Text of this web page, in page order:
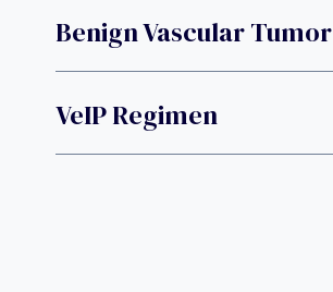
Benign Vascular Tumor
VeIP Regimen